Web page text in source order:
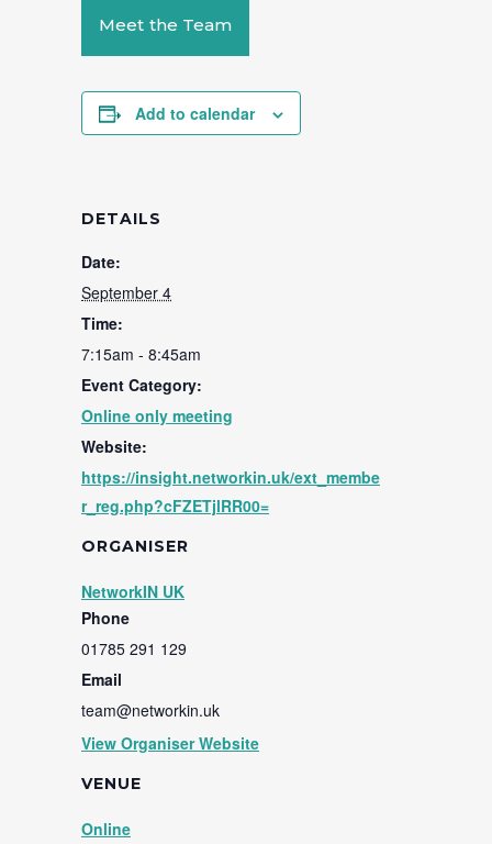
Meet the Team
Add to calendar
DETAILS
Date:
September 4
Time:
7:15am - 8:45am
Event Category:
Online only meeting
Website:
https://insight.networkin.uk/ext_membe
r_reg.php?cFZETjlRR00=
VENUE
Online
ORGANISER
NetworkIN UK
Phone
01785 291 129
Email
team@networkin.uk
View Organiser Website